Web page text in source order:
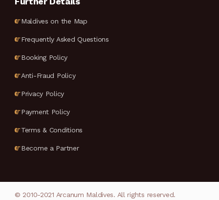
Maldives on the Map
Frequently Asked Questions
Booking Policy
Anti-Fraud Policy
Privacy Policy
Payment Policy
Terms & Conditions
Become a Partner
© 2010-2021 Arcanum Maldives. All rights reserved.